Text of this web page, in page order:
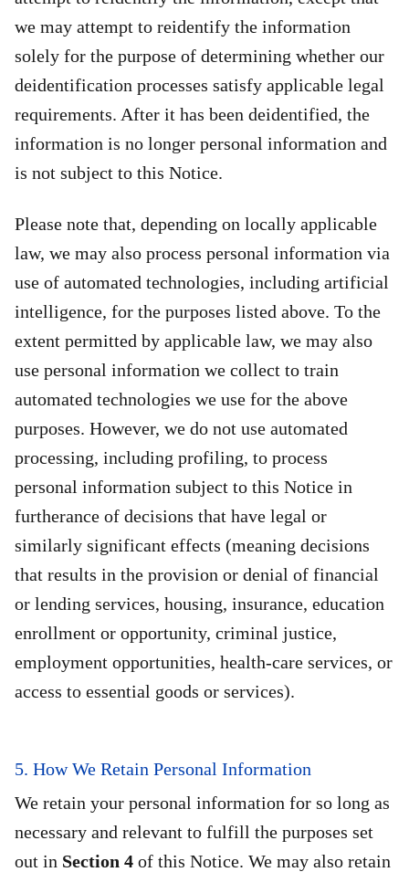
we may attempt to reidentify the information
solely for the purpose of determining whether our
deidentification processes satisfy applicable legal
requirements. After it has been deidentified, the
information is no longer personal information and
is not subject to this Notice.
Please note that, depending on locally applicable
law, we may also process personal information via
use of automated technologies, including artificial
intelligence, for the purposes listed above. To the
extent permitted by applicable law, we may also
use personal information we collect to train
automated technologies we use for the above
purposes. However, we do not use automated
processing, including profiling, to process
personal information subject to this Notice in
furtherance of decisions that have legal or
similarly significant effects (meaning decisions
that results in the provision or denial of financial
or lending services, housing, insurance, education
enrollment or opportunity, criminal justice,
employment opportunities, health-care services, or
access to essential goods or services).
5. How We Retain Personal Information
We retain your personal information for so long as
necessary and relevant to fulfill the purposes set
out in Section 4 of this Notice. We may also retain